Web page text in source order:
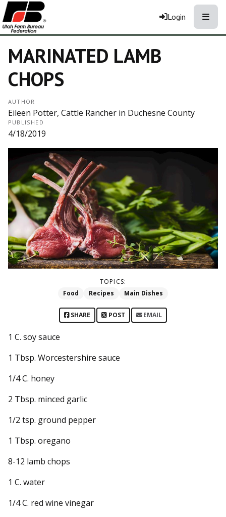
Login
MARINATED LAMB
CHOPS
AUTHOR
Eileen Potter, Cattle Rancher in Duchesne County
PUBLISHED
4/18/2019
TOPICS:
Food
Recipes Main Dishes
SHARE POST EMAIL
1 C. soy sauce
1 Tbsp. Worcestershire sauce
1/4 C. honey
2 Tbsp. minced garlic
1/2 tsp. ground pepper
1 Tbsp. oregano
8-12 lamb chops
1 C. water
1/4 C. red wine vinegar